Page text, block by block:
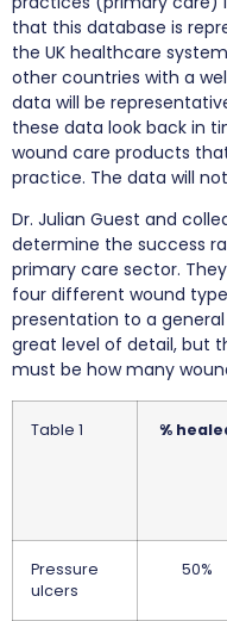
that this database is
the UK healthcare
other countries with a
data will be
these data look back in
wound care products
practice. The data will
Dr. Julian Guest and
determine the success
primary care sector.
four different wound
presentation to a
great level of detail, but
must be how many
Table 1 %
Pressure
ulcers
50%